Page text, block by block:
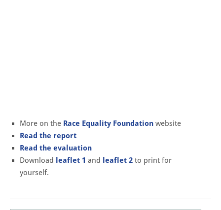
More on the Race Equality Foundation website
Read the report
Read the evaluation
Download
leaflet 1 and leaflet 2 to print for
yourself.